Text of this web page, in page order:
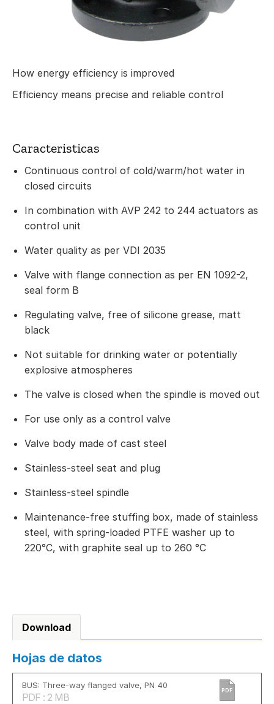
How energy efficiency is improved
Efficiency means precise and reliable control
Caracteristicas
Continuous control of cold/warm/hot water in
closed circuits
In combination with AVP 242 to 244 actuators as
control unit
Water quality as per VDI 2035
Valve with flange connection as per EN 1092-2,
seal form B
Regulating valve, free of silicone grease, matt
black
Not suitable for drinking water or potentially
explosive atmospheres
The valve is closed when the spindle is moved out
For use only as a control valve
Valve body made of cast steel
Stainless-steel seat and plug
Stainless-steel spindle
Maintenance-free stuffing box, made of stainless
steel, with spring-loaded PTFE washer up to
220°C, with graphite seal up to 260 °C
Download
Hojas de datos
BUS: Three-way flanged valve, PN 40
PDF : 2 MB
PDF